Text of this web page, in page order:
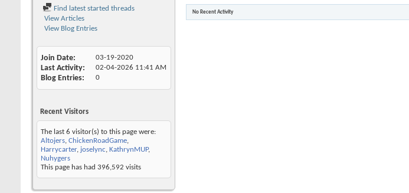
Find latest started threads
View Articles
View Blog Entries
Join Date 03-19-2020
Last Activity 02-04-2026 11:41 AM
Blog Entries 0
Recent Visitors
The last 6 visitor(s) to this page were:
Altojers, ChickenRoadGame,
Harrycarter, joselync, KathrynMUP,
Nuhygers
This page has had 396,592 visits
No Recent Activity